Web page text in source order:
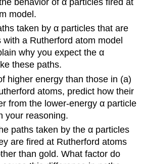
model.
taken by α particles that are
a Rutherford atom model
why you expect the α
these paths.
higher energy than those in (a)
atoms, predict how their
from the lower-energy α particle
your reasoning.
paths taken by the α particles
are fired at Rutherford atoms
than gold. What factor do